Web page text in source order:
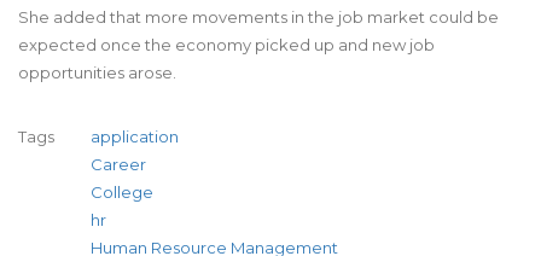
She added that more movements in the job market could be
expected once the economy picked up and new job
opportunities arose.
Tags
application
Career
College
hr
Human Resource Management